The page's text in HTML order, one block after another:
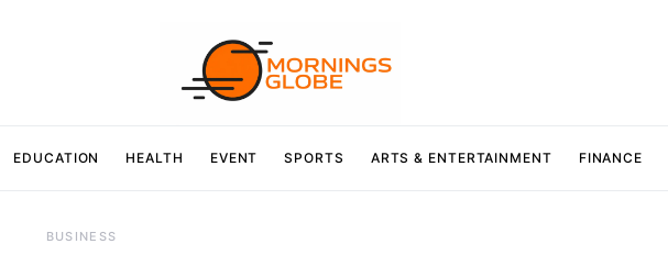
EDUCATION HEALTH EVENT SPORTS ARTS & ENTERTAINMENT FINANCE
BUSINESS